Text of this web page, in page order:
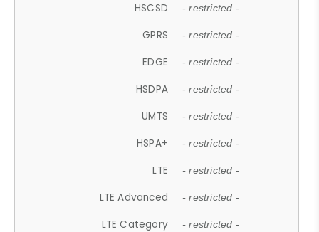
HSCSD - restricted -
GPRS - restricted -
EDGE - restricted -
HSDPA - restricted -
UMTS - restricted -
HSPA+ - restricted -
LTE - restricted -
LTE Advanced - restricted -
LTE Category - restricted -